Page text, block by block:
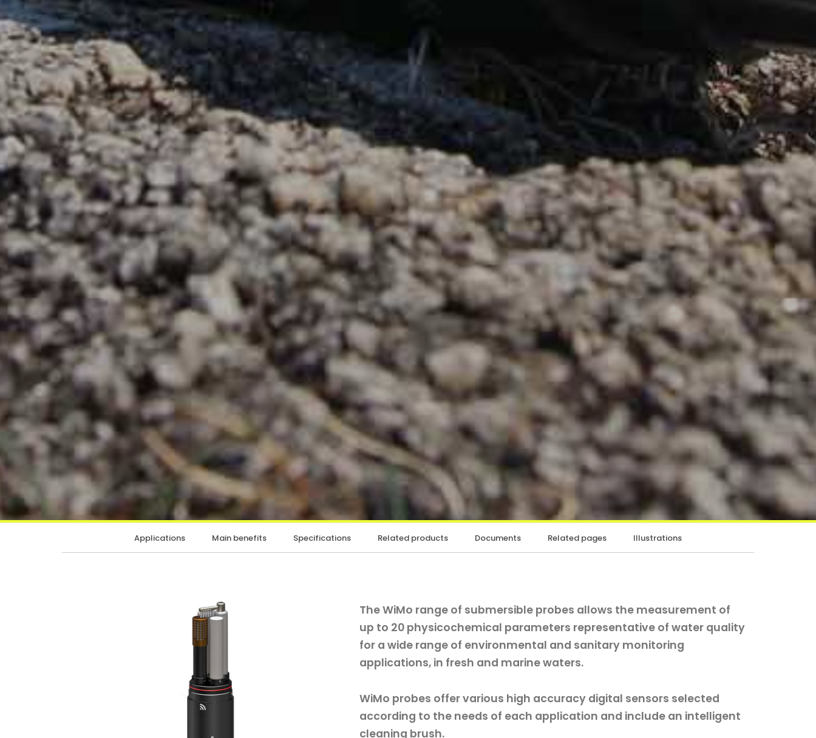
Applications Main benefits Specifications Related products Documents Related pages Illustrations
The WiMo range of submersible probes allows the measurement of
up to 20 physicochemical parameters representative of water quality
for a wide range of environmental and sanitary monitoring
applications, in fresh and marine waters.
WiMo probes offer various high accuracy digital sensors selected
according to the needs of each application and include an intelligent
cleaning brush.